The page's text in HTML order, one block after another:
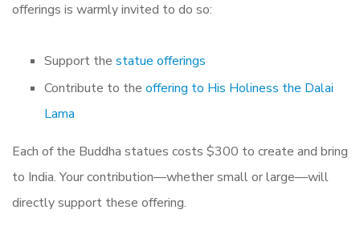
offerings is warmly invited to do so:
Support the statue offerings
Contribute to the offering to His Holiness the Dalai
Lama
Each of the Buddha statues costs $300 to create and bring
to India. Your contribution—whether small or large—will
directly support these offering.